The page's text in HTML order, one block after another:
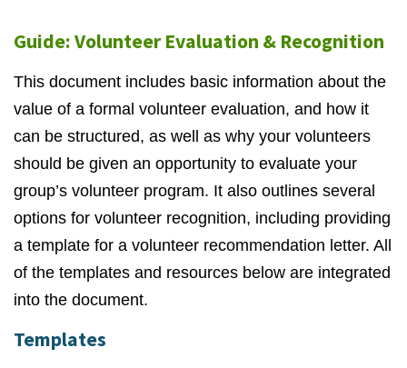
Guide: Volunteer Evaluation & Recognition
This document includes basic information about the
value of a formal volunteer evaluation, and how it
can be structured, as well as why your volunteers
should be given an opportunity to evaluate your
group’s volunteer program. It also outlines several
options for volunteer recognition, including providing
a template for a volunteer recommendation letter. All
of the templates and resources below are integrated
into the document.
Templates